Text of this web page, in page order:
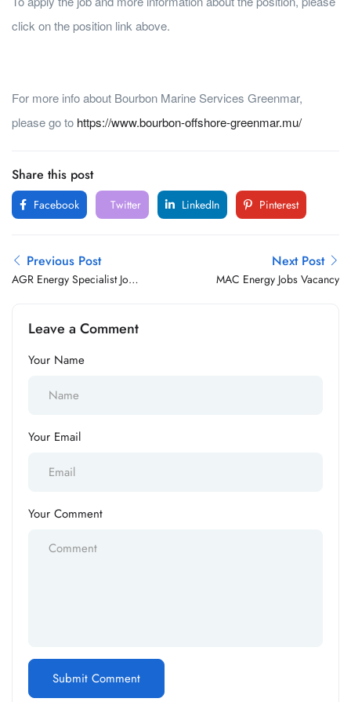
click on the position link above.
For more info about Bourbon Marine Services Greenmar,
please go to https://www.bourbon-offshore-greenmar.mu/
Share this post
Facebook Twitter LinkedIn Pinterest
Previous Post
AGR Energy Specialist Jobs
Next Post
MAC Energy Jobs Vacancy
Leave a Comment
Your Name
Your Email
Your Comment